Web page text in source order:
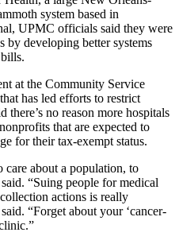
system based in
UPMC officials said they were
by developing better systems
at the Community Service
has led efforts to restrict
there’s no reason more hospitals
that are expected to
for their tax-exempt status.
care about a population, to
“Suing people for medical
actions is really
“Forget about your ‘cancer-